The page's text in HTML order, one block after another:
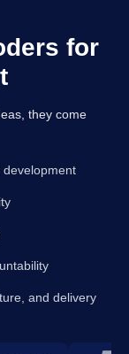
for
they come
and delivery